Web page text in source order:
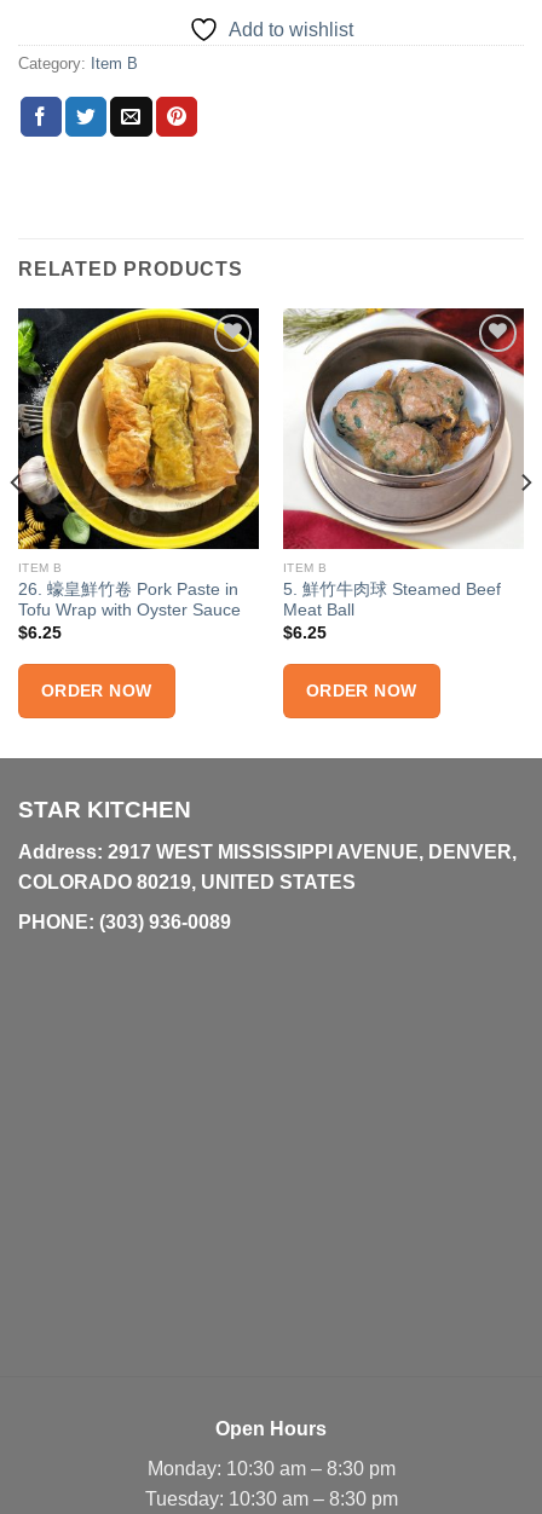
Add to wishlist
Category: Item B
RELATED PRODUCTS
Add to
wishlist
ITEM B
26. 蠔皇鮮竹卷 Pork Paste in
Tofu Wrap with Oyster Sauce
$6.25
ORDER NOW
Add to
wishlist
ITEM B
5. 鮮竹牛肉球 Steamed Beef
Meat Ball
$6.25
ORDER NOW
STAR KITCHEN
Address: 2917 WEST MISSISSIPPI AVENUE, DENVER,
COLORADO 80219, UNITED STATES
PHONE: (303) 936-0089
Open Hours
Monday: 10:30 am – 8:30 pm
Tuesday: 10:30 am – 8:30 pm